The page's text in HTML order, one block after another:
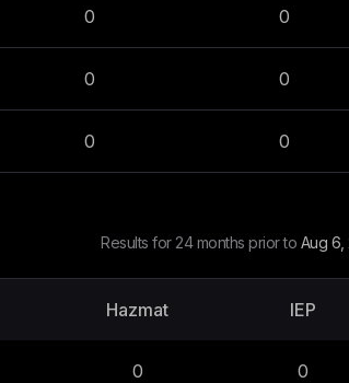
0 0
0 0
0 0
Results for 24 months prior to Aug 6,
Hazmat IEP
0 0